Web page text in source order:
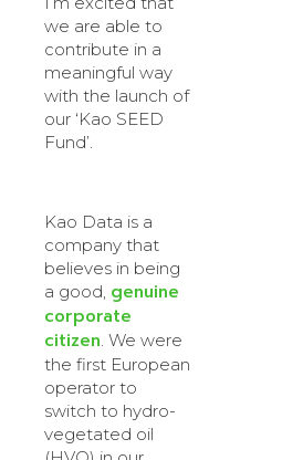
we are able to
contribute in a
meaningful way
with the launch of
our ‘Kao SEED
Fund’.
Kao Data is a
company that
believes in being
a good, genuine
corporate
citizen . We were
the first European
operator to
switch to hydro-
vegetated oil